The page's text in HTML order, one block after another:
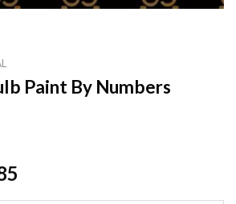
Paint By Numbers